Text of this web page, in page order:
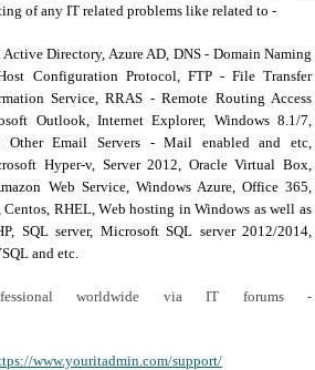
of any IT related problems like related to -
Directory, Azure AD, DNS - Domain Naming
Configuration Protocol, FTP - File Transfer
Service, RRAS - Remote Routing Access
Outlook, Internet Explorer, Windows 8.1/7,
Other Email Servers - Mail enabled and etc,
Hyper-v, Server 2012, Oracle Virtual Box,
Web Service, Windows Azure, Office 365,
RHEL, Web hosting in Windows as well as
SQL server, Microsoft SQL server 2012/2014,
and etc.
worldwide via IT forums -
www.youritadmin.com/support/